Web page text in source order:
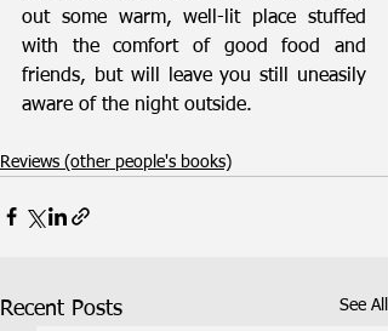
out some warm, well-lit place stuffed
with the comfort of good food and
friends, but will leave you still uneasily
aware of the night outside.
Reviews (other people's books)
Recent Posts See All